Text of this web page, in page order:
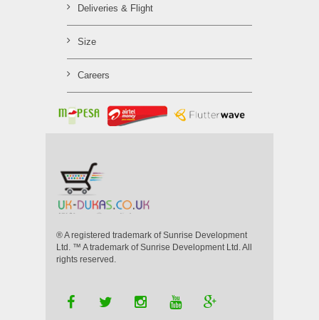
Deliveries & Flight
Size
Careers
® A registered trademark of Sunrise Development
Ltd. ™ A trademark of Sunrise Development Ltd. All
rights reserved.